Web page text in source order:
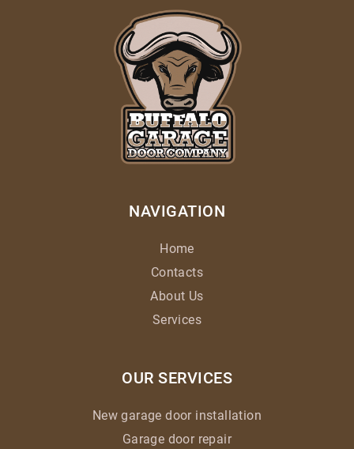
NAVIGATION
Home
Contacts
About Us
Services
OUR SERVICES
New garage door installation
Garage door repair